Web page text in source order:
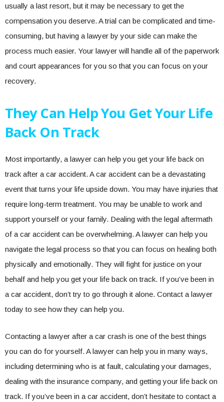
usually a last resort, but it may be necessary to get the
compensation you deserve. A trial can be complicated and time-
consuming, but having a lawyer by your side can make the
process much easier. Your lawyer will handle all of the paperwork
and court appearances for you so that you can focus on your
recovery.
They Can Help You Get Your Life
Back On Track
Most importantly, a lawyer can help you get your life back on
track after a car accident. A car accident can be a devastating
event that turns your life upside down. You may have injuries that
require long-term treatment. You may be unable to work and
support yourself or your family. Dealing with the legal aftermath
of a car accident can be overwhelming. A lawyer can help you
navigate the legal process so that you can focus on healing both
physically and emotionally. They will fight for justice on your
behalf and help you get your life back on track. If you’ve been in
a car accident, don’t try to go through it alone. Contact a lawyer
today to see how they can help you.
Contacting a lawyer after a car crash is one of the best things
you can do for yourself. A lawyer can help you in many ways,
including determining who is at fault, calculating your damages,
dealing with the insurance company, and getting your life back on
track. If you’ve been in a car accident, don’t hesitate to contact a